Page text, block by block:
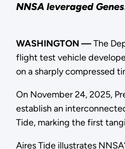
NNSA leveraged
WASHINGTON —The
flight test vehicle
on a sharply compressed
On November 24, 2025,
establish an
Tide, marking the first
Aires Tide illustrates